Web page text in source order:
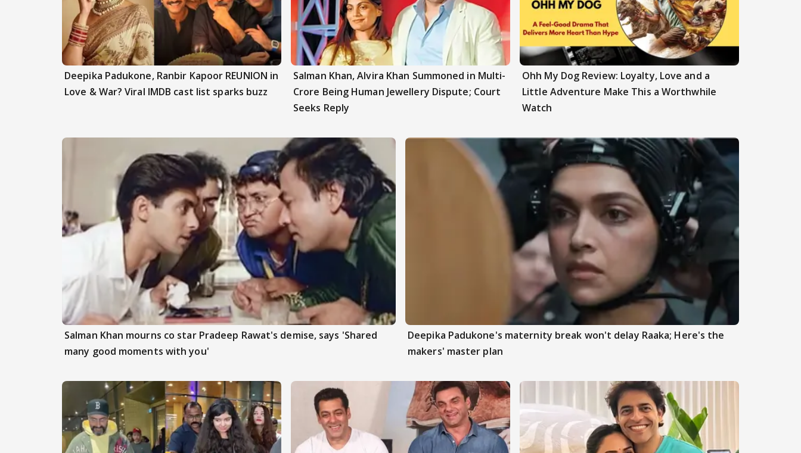
Deepika Padukone, Ranbir Kapoor REUNION in
Love & War? Viral IMDB cast list sparks buzz
Salman Khan, Alvira Khan Summoned in Multi-
Crore Being Human Jewellery Dispute; Court
Seeks Reply
Ohh My Dog Review: Loyalty, Love and a
Little Adventure Make This a Worthwhile
Watch
Salman Khan mourns co star Pradeep Rawat's demise, says 'Shared
many good moments with you'
Deepika Padukone's maternity break won't delay Raaka; Here's the
makers' master plan